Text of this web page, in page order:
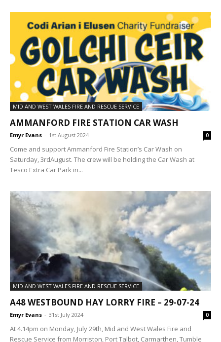
MID AND WEST WALES FIRE AND RESCUE SERVICE
AMMANFORD FIRE STATION CAR WASH
Emyr Evans - 1st August 2024 0
Come and support Ammanford Fire Station’s Car Wash on
Saturday, 3rdAugust. The crew will be holding the Car Wash at
Tesco Extra Car Park in...
MID AND WEST WALES FIRE AND RESCUE SERVICE
A48 WESTBOUND HAY LORRY FIRE – 29-07-24
Emyr Evans - 31st July 2024 0
At 4.14pm on Monday, July 29th, Mid and West Wales Fire and
Rescue Service from Morriston, Port Talbot, Carmarthen, Tumble